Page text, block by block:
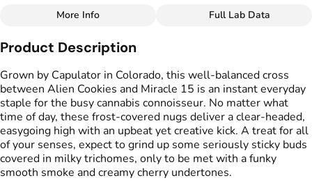
Strain
MAC 1 Greenhouse Flower
More Info Full Lab Data
Product Description
Grown by Capulator in Colorado, this well-balanced cross
between Alien Cookies and Miracle 15 is an instant everyday
staple for the busy cannabis connoisseur. No matter what
time of day, these frost-covered nugs deliver a clear-headed,
easygoing high with an upbeat yet creative kick. A treat for all
of your senses, expect to grind up some seriously sticky buds
covered in milky trichomes, only to be met with a funky
smooth smoke and creamy cherry undertones.